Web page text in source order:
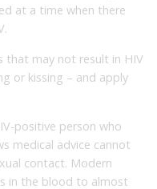
at a time when there
that may not result in HIV
or kissing – and apply
positive person who
medical advice cannot
contact. Modern
in the blood to almost